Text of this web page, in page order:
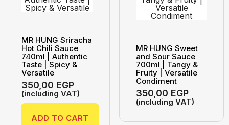
MR HUNG Sriracha
Hot Chili Sauce
740ml | Authentic
Taste | Spicy &
Versatile
350,00 EGP
(including VAT)
ADD TO CART
MR HUNG Sweet
and Sour Sauce
700ml | Tangy &
Fruity | Versatile
Condiment
350,00 EGP
(including VAT)